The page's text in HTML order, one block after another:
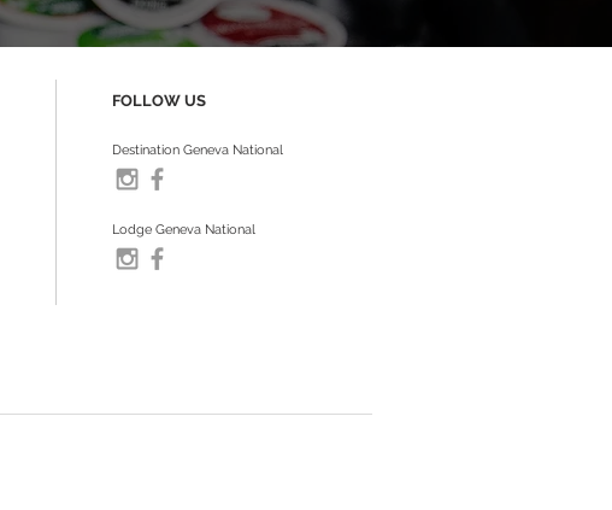
FOLLOW US
Destination Geneva National
Lodge Geneva National